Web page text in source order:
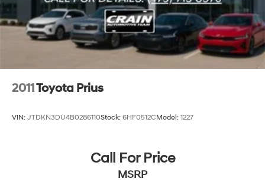
2011Toyota Prius
VIN: JTDKN3DU4B0286110Stock: 6HF0512CModel: 1227
Call For Price
MSRP